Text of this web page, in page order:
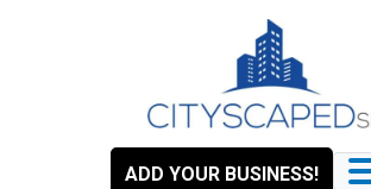
ADD YOUR BUSINESS!